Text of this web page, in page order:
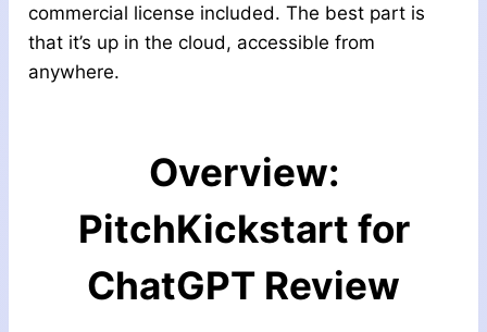
commercial license included. The best part is
that it’s up in the cloud, accessible from
anywhere.
Overview:
PitchKickstart for
ChatGPT Review